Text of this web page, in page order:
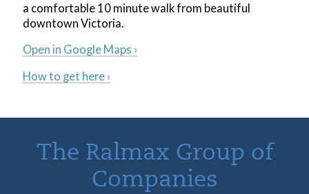
a comfortable 10 minute walk from beautiful
downtown Victoria.
Open in Google Maps ›
How to get here ›
The Ralmax Group of
Companies